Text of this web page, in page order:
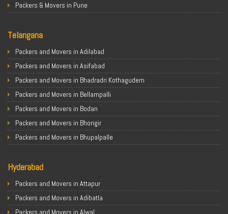
Packers & Movers in Pune
Packers & Movers in Chandigarh
Packers & Movers in Gurugram
Packers & Movers in Noida
Packers & Movers in Faridabad
Packers & Movers in Ghaziabad
Packers & Movers in Allahabad
Packers & Movers in Varanasi
Packers & Movers in Gorakhpur
Packers & Movers in Nagpur
Packers & Movers in Patna
Packers & Movers in Raipur
Telangana
Packers and Movers in Adilabad
Packers and Movers in Asifabad
Packers and Movers in Bhadradri Kothagudem
Packers and Movers in Bellampalli
Packers and Movers in Bodan
Packers and Movers in Bhongir
Packers and Movers in Bhupalpalle
Packers and Movers in Chennur
Packers and Movers in Gadwal
Packers and Movers in Godavarikhani
Packers and Movers in Ghatkesar
Hyderabad
Packers and Movers in Attapur
Packers and Movers in Adibatla
Packers and Movers in Alwal